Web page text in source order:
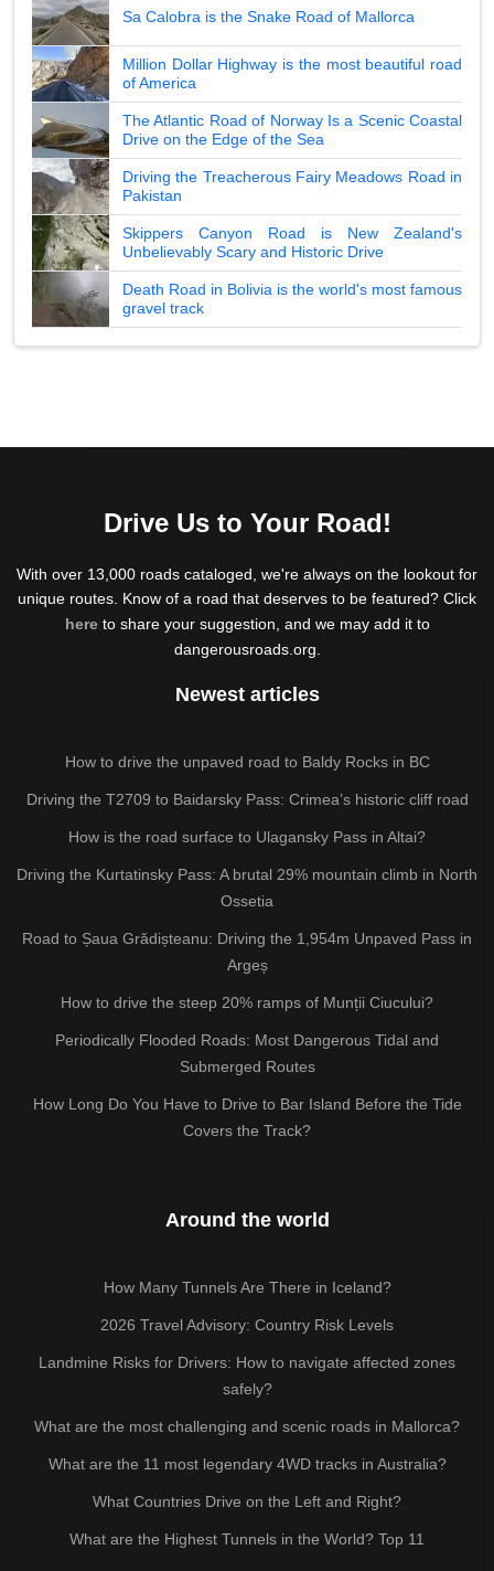
Sa Calobra is the Snake Road of Mallorca
Million Dollar Highway is the most beautiful road
of America
The Atlantic Road of Norway Is a Scenic Coastal
Drive on the Edge of the Sea
Driving the Treacherous Fairy Meadows Road in
Pakistan
Skippers Canyon Road is New Zealand's
Unbelievably Scary and Historic Drive
Death Road in Bolivia is the world's most famous
gravel track
Drive Us to Your Road!
With over 13,000 roads cataloged, we're always on the lookout for
unique routes. Know of a road that deserves to be featured? Click
hereto share your suggestion, and we may add it to
dangerousroads.org.
Newest articles
How to drive the unpaved road to Baldy Rocks in BC
Driving the T2709 to Baidarsky Pass: Crimea’s historic cliff road
How is the road surface to Ulagansky Pass in Altai?
Driving the Kurtatinsky Pass: A brutal 29% mountain climb in North
Ossetia
Road to Șaua Grădișteanu: Driving the 1,954m Unpaved Pass in
Argeș
How to drive the steep 20% ramps of Munții Ciucului?
Periodically Flooded Roads: Most Dangerous Tidal and
Submerged Routes
How Long Do You Have to Drive to Bar Island Before the Tide
Covers the Track?
Around the world
How Many Tunnels Are There in Iceland?
2026 Travel Advisory: Country Risk Levels
Landmine Risks for Drivers: How to navigate affected zones
safely?
What are the most challenging and scenic roads in Mallorca?
What are the 11 most legendary 4WD tracks in Australia?
What Countries Drive on the Left and Right?
What are the Highest Tunnels in the World? Top 11